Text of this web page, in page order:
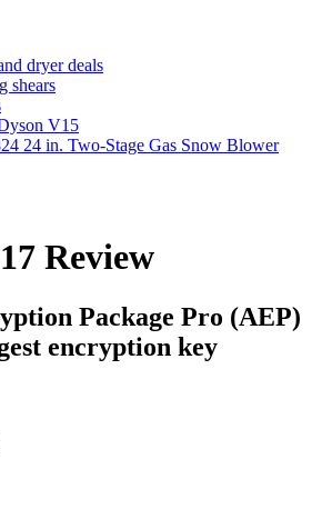
dryer deals
shears
V15
24 in. Two-Stage Gas Snow Blower
Review
Package Pro (AEP)
encryption key